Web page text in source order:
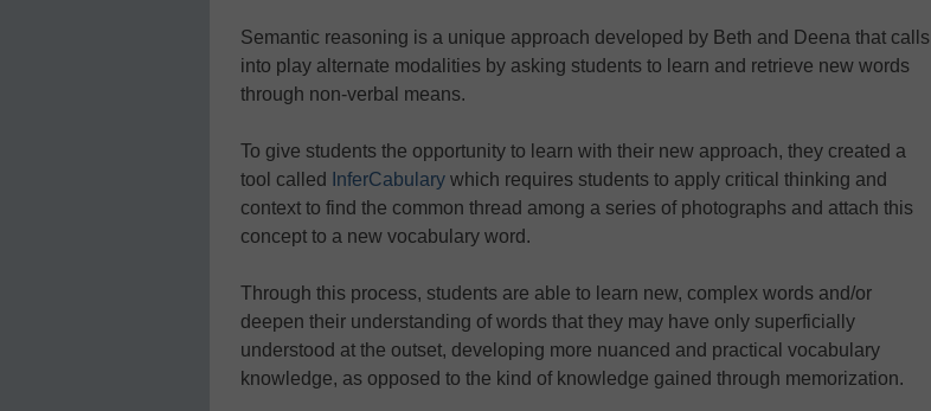
Semantic reasoning is a unique approach developed by Beth and Deena that calls
into play alternate modalities by asking students to learn and retrieve new words
through non-verbal means.
To give students the opportunity to learn with their new approach, they created a
tool called
InferCabulary which requires students to apply critical thinking and
context to find the common thread among a series of photographs and attach this
concept to a new vocabulary word.
Through this process, students are able to learn new, complex words and/or
deepen their understanding of words that they may have only superficially
understood at the outset, developing more nuanced and practical vocabulary
knowledge, as opposed to the kind of knowledge gained through memorization.